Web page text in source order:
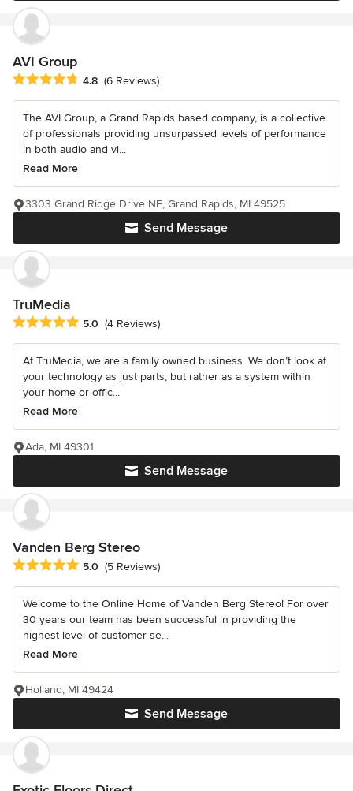
AVI Group
Average rating: 4.8 out of 5 stars
4.8 (6 Reviews)
The AVI Group, a Grand Rapids based company, is a collective
of professionals providing unsurpassed levels of performance
in both audio and vi...
Read More
Send Message
3303 Grand Ridge Drive NE, Grand Rapids, MI 49525
TruMedia
Average rating: 5 out of 5 stars
5.0 (4 Reviews)
At TruMedia, we are a family owned business. We don’t look at
your technology as just parts, but rather as a system within
your home or offic...
Read More
Send Message
Ada, MI 49301
Vanden Berg Stereo
Average rating: 5 out of 5 stars
5.0 (5 Reviews)
Welcome to the Online Home of Vanden Berg Stereo! For over
30 years our team has been successful in providing the
highest level of customer se...
Read More
Send Message
Holland, MI 49424